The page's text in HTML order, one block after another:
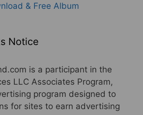
& Free Album
Notice
is a participant in the
LLC Associates Program,
program designed to
for sites to earn advertising